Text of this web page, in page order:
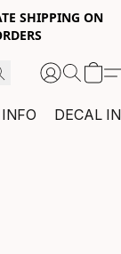
SHIPPING ON
DECAL